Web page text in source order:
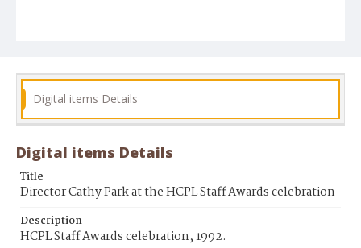
Digital items Details
Digital items Details
Title
Director Cathy Park at the HCPL Staff Awards celebration
Description
HCPL Staff Awards celebration, 1992.